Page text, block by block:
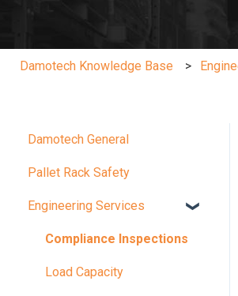
Damotech Knowledge Base
Damotech General
Pallet Rack Safety
Engineering Services
Compliance Inspections
Load Capacity